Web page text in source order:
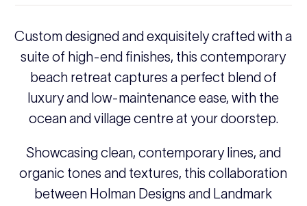
Custom designed and exquisitely crafted with a
suite of high-end finishes, this contemporary
beach retreat captures a perfect blend of
luxury and low-maintenance ease, with the
ocean and village centre at your doorstep.
Showcasing clean, contemporary lines, and
organic tones and textures, this collaboration
between Holman Designs and Landmark